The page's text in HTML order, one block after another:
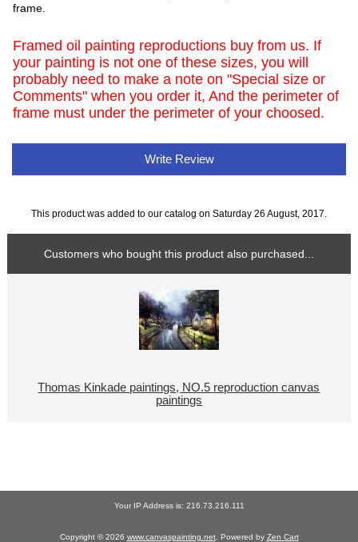
frame.
Framed oil painting reproductions buy from us. If
your painting is not one of these sizes, you will
probably need to make a note on "Special size or
Comments" when you order it, And the perimeter of
frame must under the perimeter of your choosed.
Write Review
This product was added to our catalog on Saturday 26 August, 2017.
Customers who bought this product also purchased...
Thomas Kinkade paintings, NO.5 reproduction canvas
paintings
Your IP Address is: 216.73.216.111
Copyright © 2026 www.canvaspainting.net. Powered by Zen Cart